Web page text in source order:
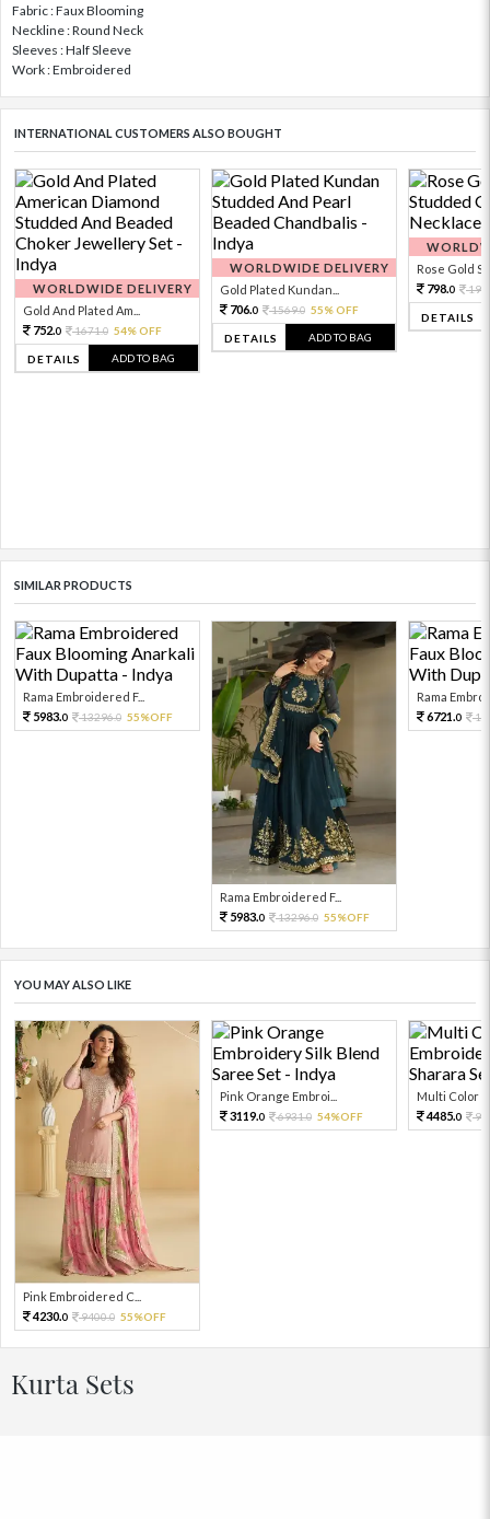
Fabric : Faux Blooming
Neckline : Round Neck
Sleeves : Half Sleeve
Work : Embroidered
INTERNATIONAL CUSTOMERS ALSO BOUGHT
WORLDWIDE DELIVERY
Gold And Plated Am...
752.0 1671.0 54% OFF
DETAILS ADD TO BAG
WORLDWIDE DELIVERY
Gold Plated Kundan...
706.0 1569.0 55% OFF
DETAILS ADD TO BAG
Rose Gold
798.0
DETAILS
SIMILAR PRODUCTS
Rama Embroidered F...
5983.0 13296.0 55%OFF
Rama Embroidered F...
5983.0 13296.0 55%OFF
Rama
6721.0
YOU MAY ALSO LIKE
Pink Embroidered C...
4230.0 9400.0 55%OFF
Pink Orange Embroi...
3119.0 6931.0 54%OFF
Multi Color
4485.0
Kurta Sets